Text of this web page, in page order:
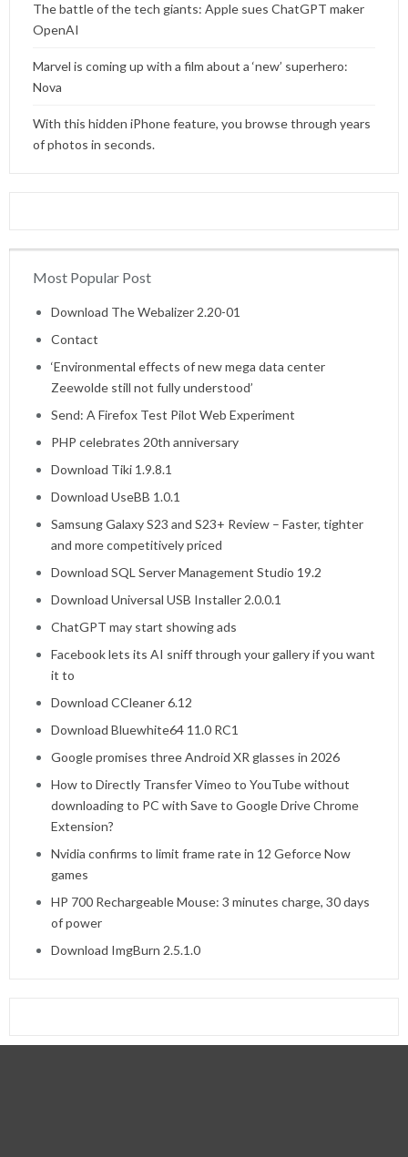
The battle of the tech giants: Apple sues ChatGPT maker
OpenAI
Marvel is coming up with a film about a ‘new’ superhero:
Nova
With this hidden iPhone feature, you browse through years
of photos in seconds.
Most Popular Post
Home
Download The Webalizer 2.20-01
Contact
‘Environmental effects of new mega data center
Zeewolde still not fully understood’
Send: A Firefox Test Pilot Web Experiment
PHP celebrates 20th anniversary
Download Tiki 1.9.8.1
Download UseBB 1.0.1
Samsung Galaxy S23 and S23+ Review – Faster, tighter
and more competitively priced
Download SQL Server Management Studio 19.2
Download Universal USB Installer 2.0.0.1
ChatGPT may start showing ads
Facebook lets its AI sniff through your gallery if you want
it to
Download CCleaner 6.12
Download Bluewhite64 11.0 RC1
Google promises three Android XR glasses in 2026
How to Directly Transfer Vimeo to YouTube without
downloading to PC with Save to Google Drive Chrome
Extension?
Nvidia confirms to limit frame rate in 12 Geforce Now
games
HP 700 Rechargeable Mouse: 3 minutes charge, 30 days
of power
Download ImgBurn 2.5.1.0